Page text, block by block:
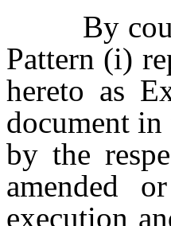
By
Pattern (i)
hereto as
document
by the
amended
execution